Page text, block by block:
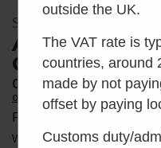
SKU: AH_BC
Air Head
Cuff
0 Average Rating
0 Reviews
Replacement bowl cuff
with a new Air Head
outside the UK.
The VAT rate is
countries, around
made by not
offset by paying
Customs duty/